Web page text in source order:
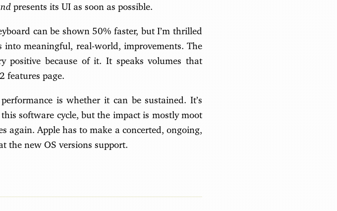
presents its UI as soon as possible.
can be shown 50% faster, but I’m thrilled
into meaningful, real-world, improvements. The
positive because of it. It speaks volumes that
features page.
is whether it can be sustained. It’s
software cycle, but the impact is mostly moot
again. Apple has to make a concerted, ongoing,
the new OS versions support.